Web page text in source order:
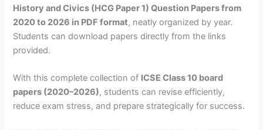
History and Civics (HCG Paper 1) Question Papers from
2020 to 2026 in PDF format, neatly organized by year.
Students can download papers directly from the links
provided.
With this complete collection of ICSE Class 10 board
papers (2020–2026), students can revise efficiently,
reduce exam stress, and prepare strategically for success.